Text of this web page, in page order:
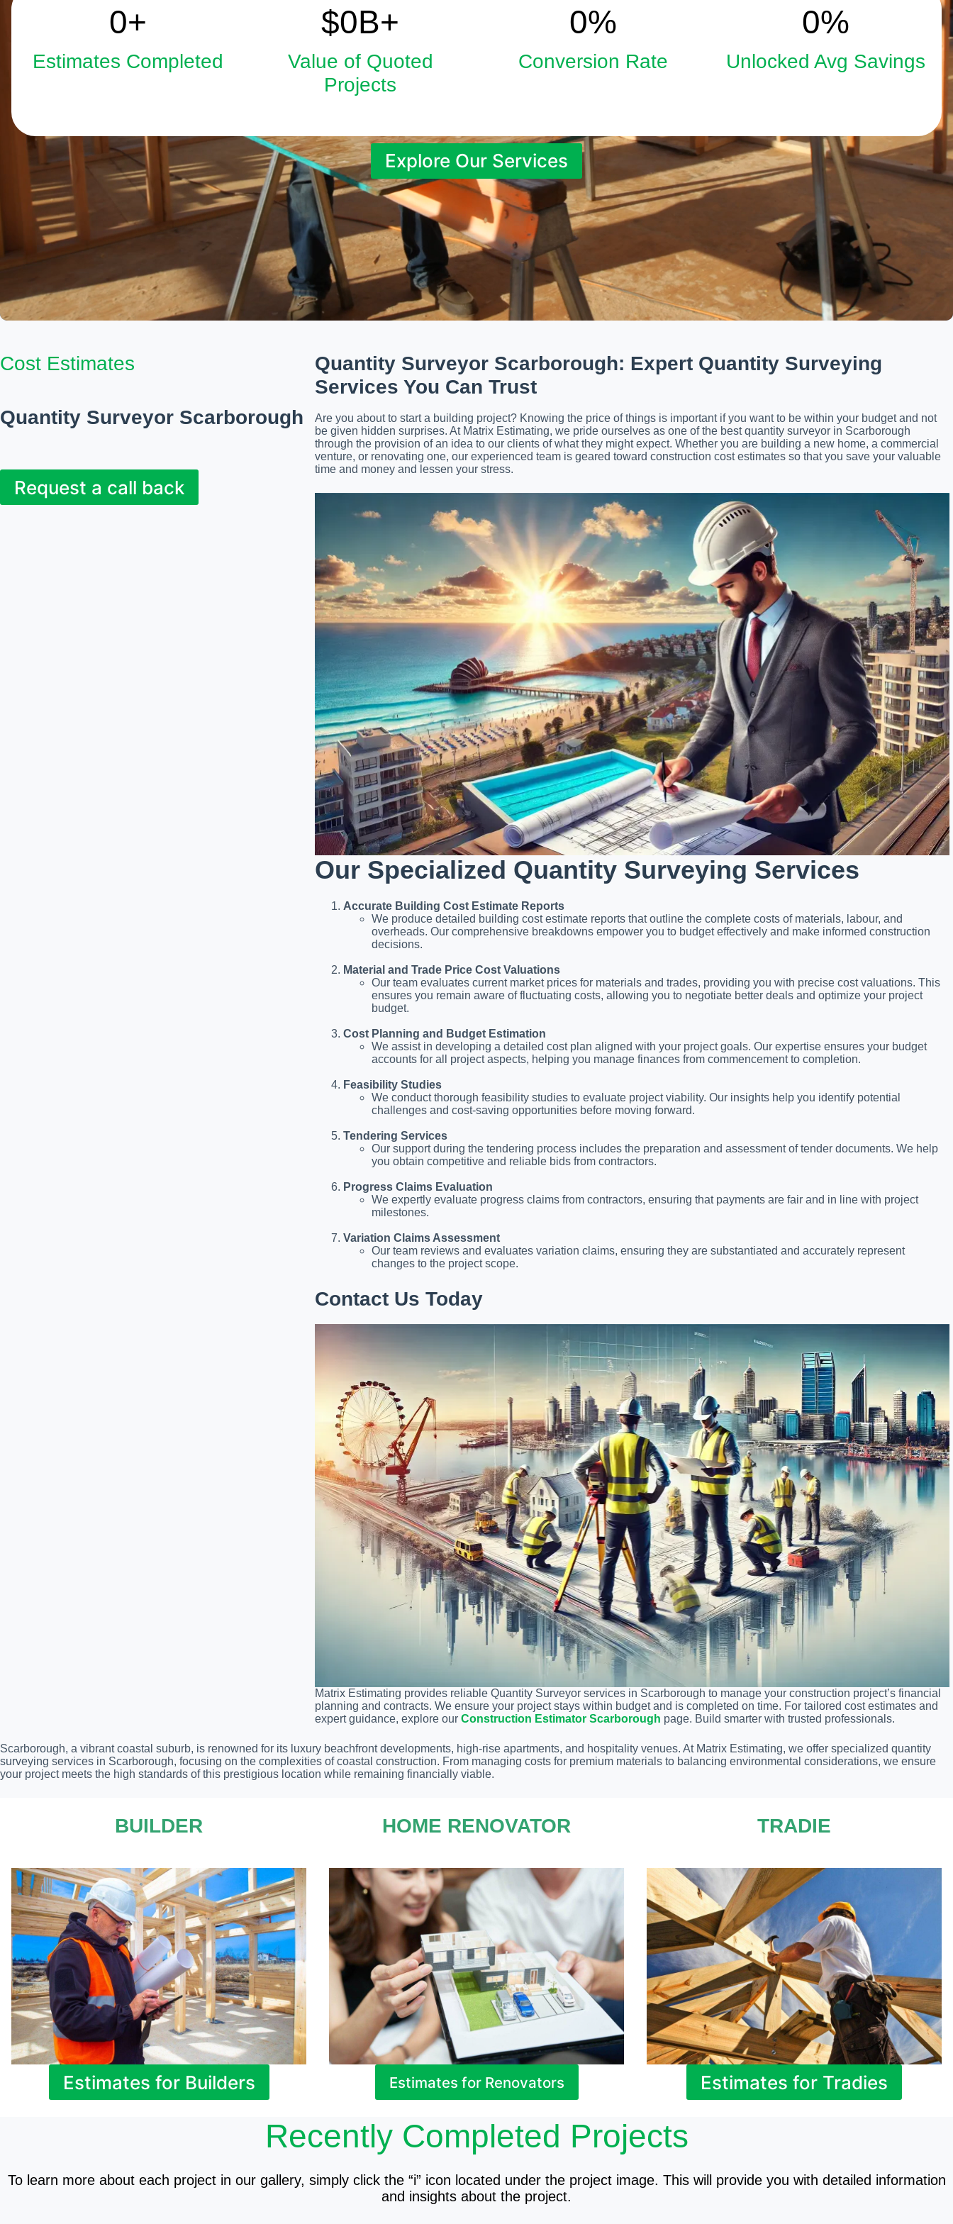
02508
+
Estimates Completed
$05.9
B+
Value of Quoted
Projects
033
%
Conversion Rate
015
%
Unlocked Avg Savings
Explore Our Services
Cost Estimates
Quantity Surveyor Scarborough
Request a call back
Quantity Surveyor Scarborough: Expert Quantity Surveying
Services You Can Trust
Are you about to start a building project? Knowing the price of things is important if you want to be within your budget and not
be given hidden surprises. At Matrix Estimating, we pride ourselves as one of the best quantity surveyor in Scarborough
through the provision of an idea to our clients of what they might expect. Whether you are building a new home, a commercial
venture, or renovating one, our experienced team is geared toward construction cost estimates so that you save your valuable
time and money and lessen your stress.
Our Specialized Quantity Surveying Services
Accurate Building Cost Estimate Reports
We produce detailed building cost estimate reports that outline the complete costs of materials, labour, and
overheads. Our comprehensive breakdowns empower you to budget effectively and make informed construction
decisions.
Material and Trade Price Cost Valuations
Our team evaluates current market prices for materials and trades, providing you with precise cost valuations. This
ensures you remain aware of fluctuating costs, allowing you to negotiate better deals and optimize your project
budget.
Cost Planning and Budget Estimation
We assist in developing a detailed cost plan aligned with your project goals. Our expertise ensures your budget
accounts for all project aspects, helping you manage finances from commencement to completion.
Feasibility Studies
We conduct thorough feasibility studies to evaluate project viability. Our insights help you identify potential
challenges and cost-saving opportunities before moving forward.
Tendering Services
Our support during the tendering process includes the preparation and assessment of tender documents. We help
you obtain competitive and reliable bids from contractors.
Progress Claims Evaluation
We expertly evaluate progress claims from contractors, ensuring that payments are fair and in line with project
milestones.
Variation Claims Assessment
Our team reviews and evaluates variation claims, ensuring they are substantiated and accurately represent
changes to the project scope.
Contact Us Today
Matrix Estimating provides reliable Quantity Surveyor services in Scarborough to manage your construction project’s financial
planning and contracts. We ensure your project stays within budget and is completed on time. For tailored cost estimates and
expert guidance, explore our Construction Estimator Scarborough page. Build smarter with trusted professionals.
Scarborough, a vibrant coastal suburb, is renowned for its luxury beachfront developments, high-rise apartments, and hospitality venues. At Matrix Estimating, we offer specialized quantity
surveying services in Scarborough, focusing on the complexities of coastal construction. From managing costs for premium materials to balancing environmental considerations, we ensure
your project meets the high standards of this prestigious location while remaining financially viable.
BUILDER
Estimates for Builders
HOME RENOVATOR
Estimates for Renovators
TRADIE
Estimates for Tradies
Recently Completed Projects
To learn more about each project in our gallery, simply click the “i” icon located under the project image. This will provide you with detailed information
and insights about the project.